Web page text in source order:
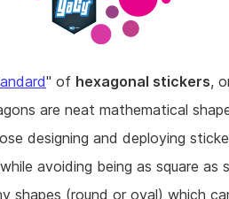
" of hexagonal stickers,
are neat mathematical
designing and deploying
avoiding being as square
shapes (round or oval) which